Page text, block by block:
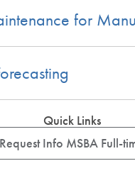
for
Quick Links
Request Info MSBA Full-